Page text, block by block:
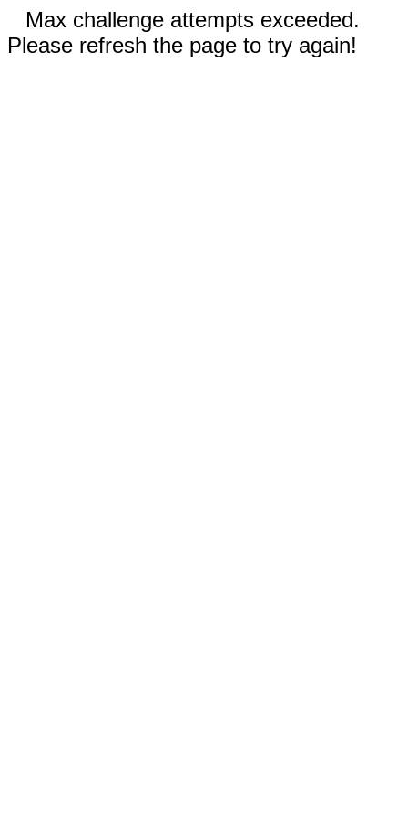
Max challenge attempts exceeded.
Please refresh the page to try again!